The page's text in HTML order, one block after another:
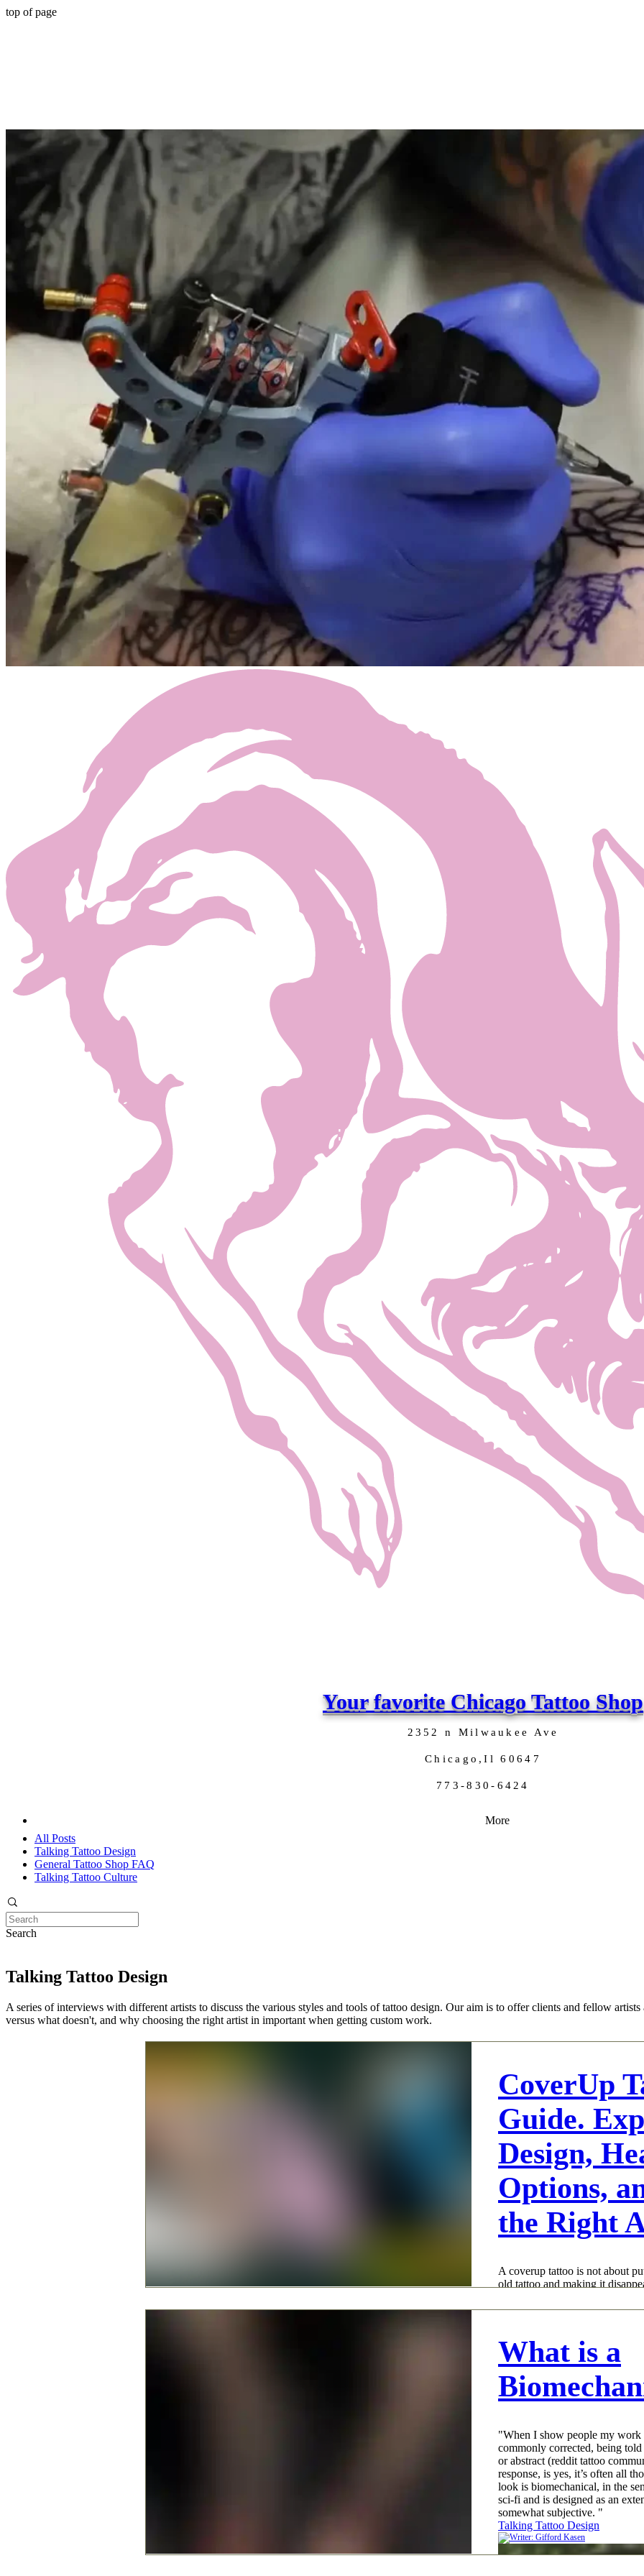
top of page
Your favorite Chicago Tattoo Shop
2352 n Milwaukee Ave
Chicago,Il 60647
773-830-6424
More
All Posts
Talking Tattoo Design
General Tattoo Shop FAQ
Talking Tattoo Culture
Search
Talking Tattoo Design
A series of interviews with different artists to discuss the various styles and tools of tattoo design. Our aim is to offer clients and fellow
versus what doesn't, and why choosing the right artist in important when getting custom work.
CoverUp
Guide.
Design,
Options,
the Right
A coverup tattoo is not about
old tattoo and making it
actually does is obscure,
Talking Tattoo Design
What is a
"When I show people my work
commonly corrected, being
or abstract (reddit tattoo
response, is yes, it’s often all
look is biomechanical, in the
sci-fi and is designed as an
somewhat subjective. "
Talking Tattoo Design